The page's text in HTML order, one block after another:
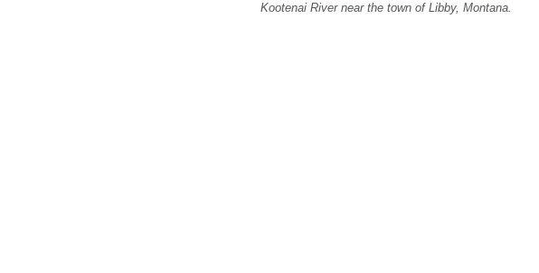
Kootenai River near the town of Libby, Montana.